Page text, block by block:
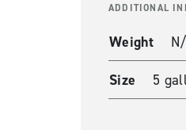
ADDITIONAL
Weight
Size 5